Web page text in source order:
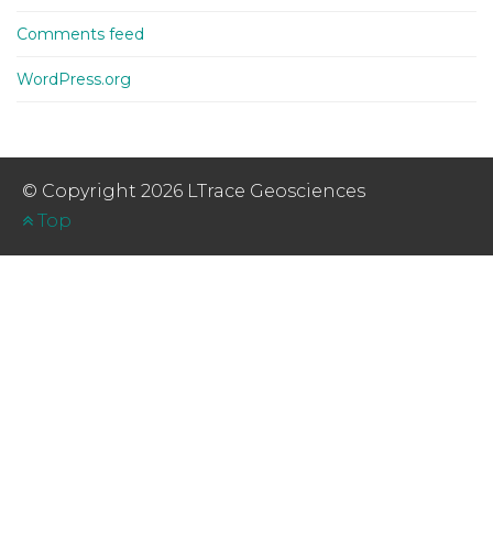
Comments feed
WordPress.org
© Copyright 2026 LTrace Geosciences
Top